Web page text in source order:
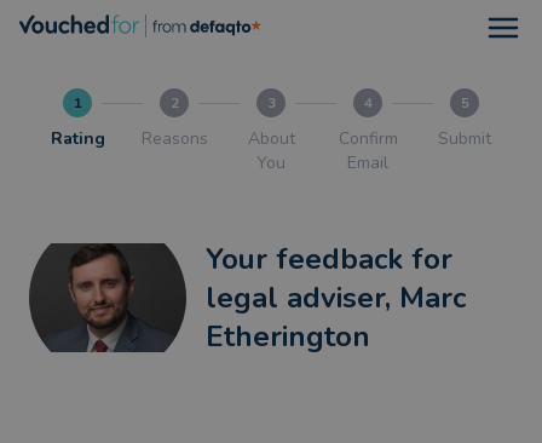
1
Rating
2
Reasons
3
About
You
4
Confirm
Email
5
Submit
Your feedback for
legal adviser, Marc
Etherington